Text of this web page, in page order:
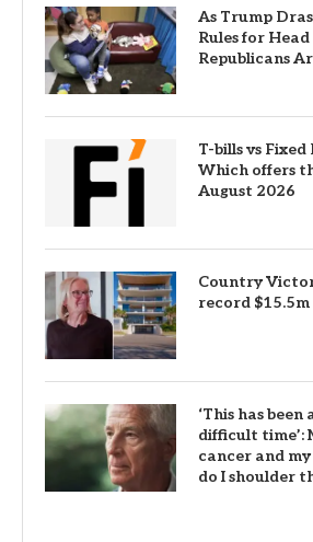
As Trump
Rules for
Republicans
T-bills vs Fixed
Which offers
August 2026
Country
record
‘This has
difficult time’:
cancer and
do I shoulder